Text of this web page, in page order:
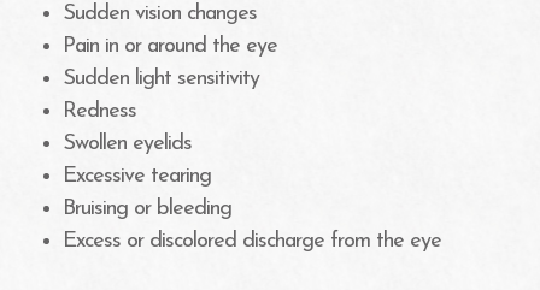
Sudden vision changes
Pain in or around the eye
Sudden light sensitivity
Redness
Swollen eyelids
Excessive tearing
Bruising or bleeding
Excess or discolored discharge from the eye